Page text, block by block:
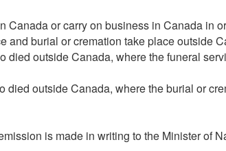
or carry on business in Canada in
and burial or cremation take place outside
outside Canada, where the funeral
outside Canada, where the burial or
is made in writing to the Minister of